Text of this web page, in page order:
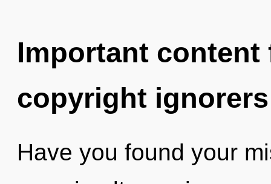
Important
copyright ignorers
Have you found your